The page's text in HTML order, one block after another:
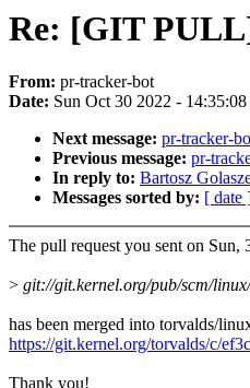
Re: [GIT
From: pr-tracker-bot
Date: Sun Oct 30 2022 -
Next message: pr-tracker-
Previous message: pr-
In reply to: Bartosz
Messages sorted by: [ date
The pull request you sent on Sun,
> git://git.kernel.org/pub/scm/
has been merged into torvalds/
https://git.kernel.org/torvalds/c/
Thank you!